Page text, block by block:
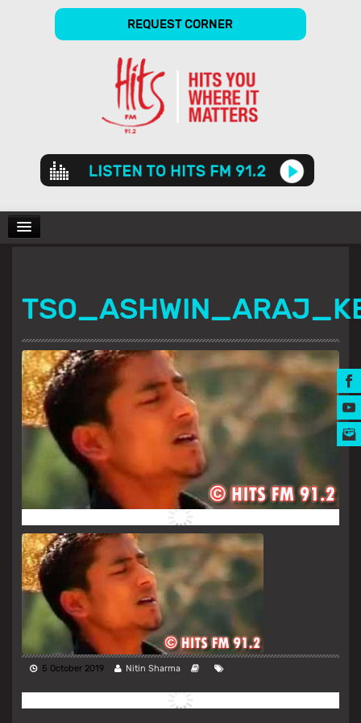
REQUEST CORNER
Audio
Player
SHOWS
GALLERY
MUSIC AWARDS
5 October 2019 Nitin Sharma